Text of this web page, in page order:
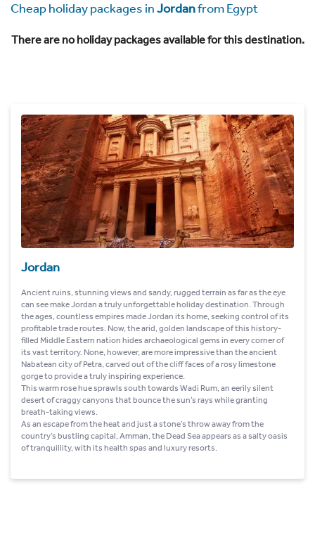
Cheap holiday packages inJordanfrom Egypt
There are no holiday packages available for this destination.
Jordan
Ancient ruins, stunning views and sandy, rugged terrain as far as the eye
can see make Jordan a truly unforgettable holiday destination. Through
the ages, countless empires made Jordan its home, seeking control of its
profitable trade routes. Now, the arid, golden landscape of this history-
filled Middle Eastern nation hides archaeological gems in every corner of
its vast territory. None, however, are more impressive than the ancient
Nabatean city of Petra, carved out of the cliff faces of a rosy limestone
gorge to provide a truly inspiring experience.
This warm rose hue sprawls south towards Wadi Rum, an eerily silent
desert of craggy canyons that bounce the sun’s rays while granting
breath-taking views.
As an escape from the heat and just a stone’s throw away from the
country’s bustling capital, Amman, the Dead Sea appears as a salty oasis
of tranquillity, with its health spas and luxury resorts.